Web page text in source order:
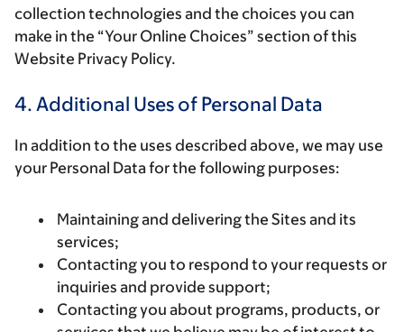
collection technologies and the choices you can
make in the “Your Online Choices” section of this
Website Privacy Policy.
4. Additional Uses of Personal Data
In addition to the uses described above, we may use
your Personal Data for the following purposes:
Maintaining and delivering the Sites and its
services;
Contacting you to respond to your requests or
inquiries and provide support;
Contacting you about programs, products, or